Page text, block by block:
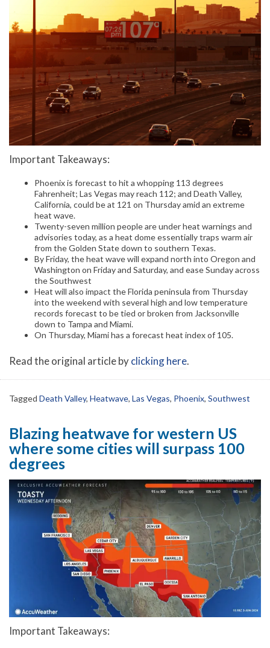
Important Takeaways:
Phoenix is forecast to hit a whopping 113 degrees
Fahrenheit; Las Vegas may reach 112; and Death Valley,
California, could be at 121 on Thursday amid an extreme
heat wave.
Twenty-seven million people are under heat warnings and
advisories today, as a heat dome essentially traps warm air
from the Golden State down to southern Texas.
By Friday, the heat wave will expand north into Oregon and
Washington on Friday and Saturday, and ease Sunday across
the Southwest
Heat will also impact the Florida peninsula from Thursday
into the weekend with several high and low temperature
records forecast to be tied or broken from Jacksonville
down to Tampa and Miami.
On Thursday, Miami has a forecast heat index of 105.
Read the original article byclicking here.
Tagged Death Valley, Heatwave, Las Vegas, Phoenix, Southwest
Blazing heatwave for western US
where some cities will surpass 100
degrees
Important Takeaways: